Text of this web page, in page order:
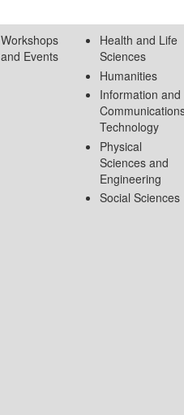
Workshops
and Events
Health and Life
Sciences
Humanities
Information and
Technology
Physical
Sciences and
Engineering
Social Sciences